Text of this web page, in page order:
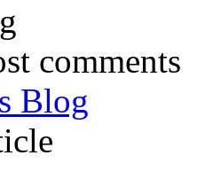
comments
Blog